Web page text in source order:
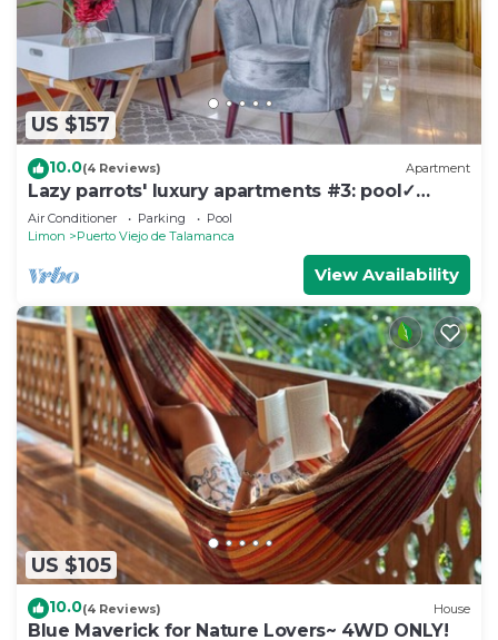
US $157
10.0(4 Reviews) Apartment
Lazy parrots' luxury apartments #3: pool✓
beach path ✓AC ✓
Air Conditioner Parking
Pool
Limon
Puerto Viejo de Talamanca
View Availability
US $105
10.0(4 Reviews) House
Blue Maverick for Nature Lovers~ 4WD ONLY!